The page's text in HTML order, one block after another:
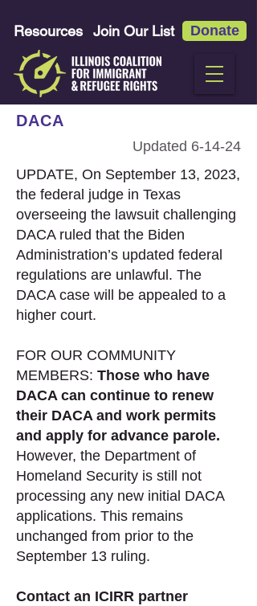
Resources Join Our List Donate
DACA
Updated 6-14-24
UPDATE, On September 13, 2023,
the federal judge in Texas
overseeing the lawsuit challenging
DACA ruled that the Biden
Administration’s updated federal
regulations are unlawful. The
DACA case will be appealed to a
higher court.
FOR OUR COMMUNITY
MEMBERS: Those who have
DACA can continue to renew
their DACA and work permits
and apply for advance parole.
However, the Department of
Homeland Security is still not
processing any new initial DACA
applications. This remains
unchanged from prior to the
September 13 ruling.
Contact an ICIRR partner